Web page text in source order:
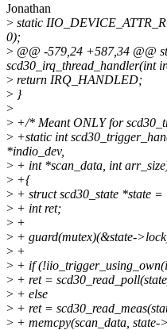
Jonathan
> static
0);
> @@ -579,24 +587,34 @@
scd30_irq_thread_handler(int
> return IRQ_HANDLED;
> }
>
> +/* Meant ONLY for
> +static int
*indio_dev,
> + int *scan_data, int
> +{
> + struct scd30_state *state
> + int ret;
> +
> + guard(mutex)(&state-
> +
> + if
> + ret =
> + else
> + ret =
> + memcpy(scan_data, state-